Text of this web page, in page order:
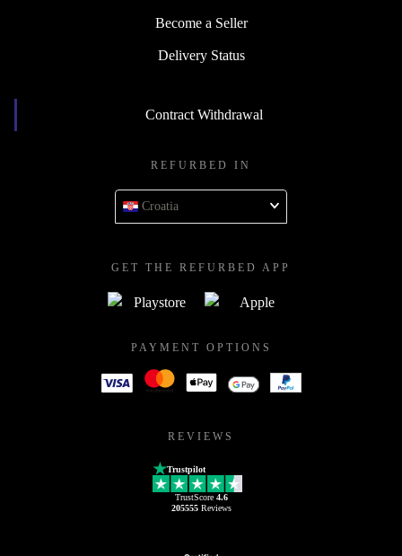
Become a Seller
Delivery Status
Contract Withdrawal
REFURBED IN
Croatia
GET THE REFURBED APP
PAYMENT OPTIONS
REVIEWS
Trustpilot
TrustScore 4.6
205555Reviews